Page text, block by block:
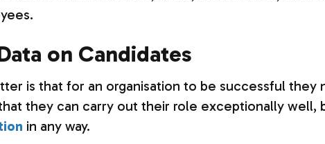
on Candidates
is that for an organisation to be successful they
they can carry out their role exceptionally well,
in any way.